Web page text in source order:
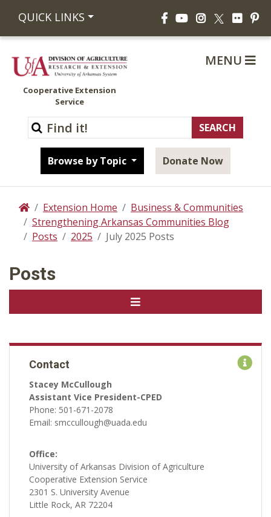
QUICK LINKS FacebookYouTubeInstagram
X Flickr
Cooperative Extension
Service
Browse by Topic Donate Now
MENU
HomeExtension Home
Business & Communities
Strengthening Arkansas Communities Blog
Posts
2025 July 2025 Posts
Posts
Contact
Stacey McCullough
Assistant Vice President-CPED
Phone: 501-671-2078
Email: smccullough@uada.edu
Office:
University of Arkansas Division of Agriculture
Cooperative Extension Service
2301 S. University Avenue
Little Rock, AR 72204